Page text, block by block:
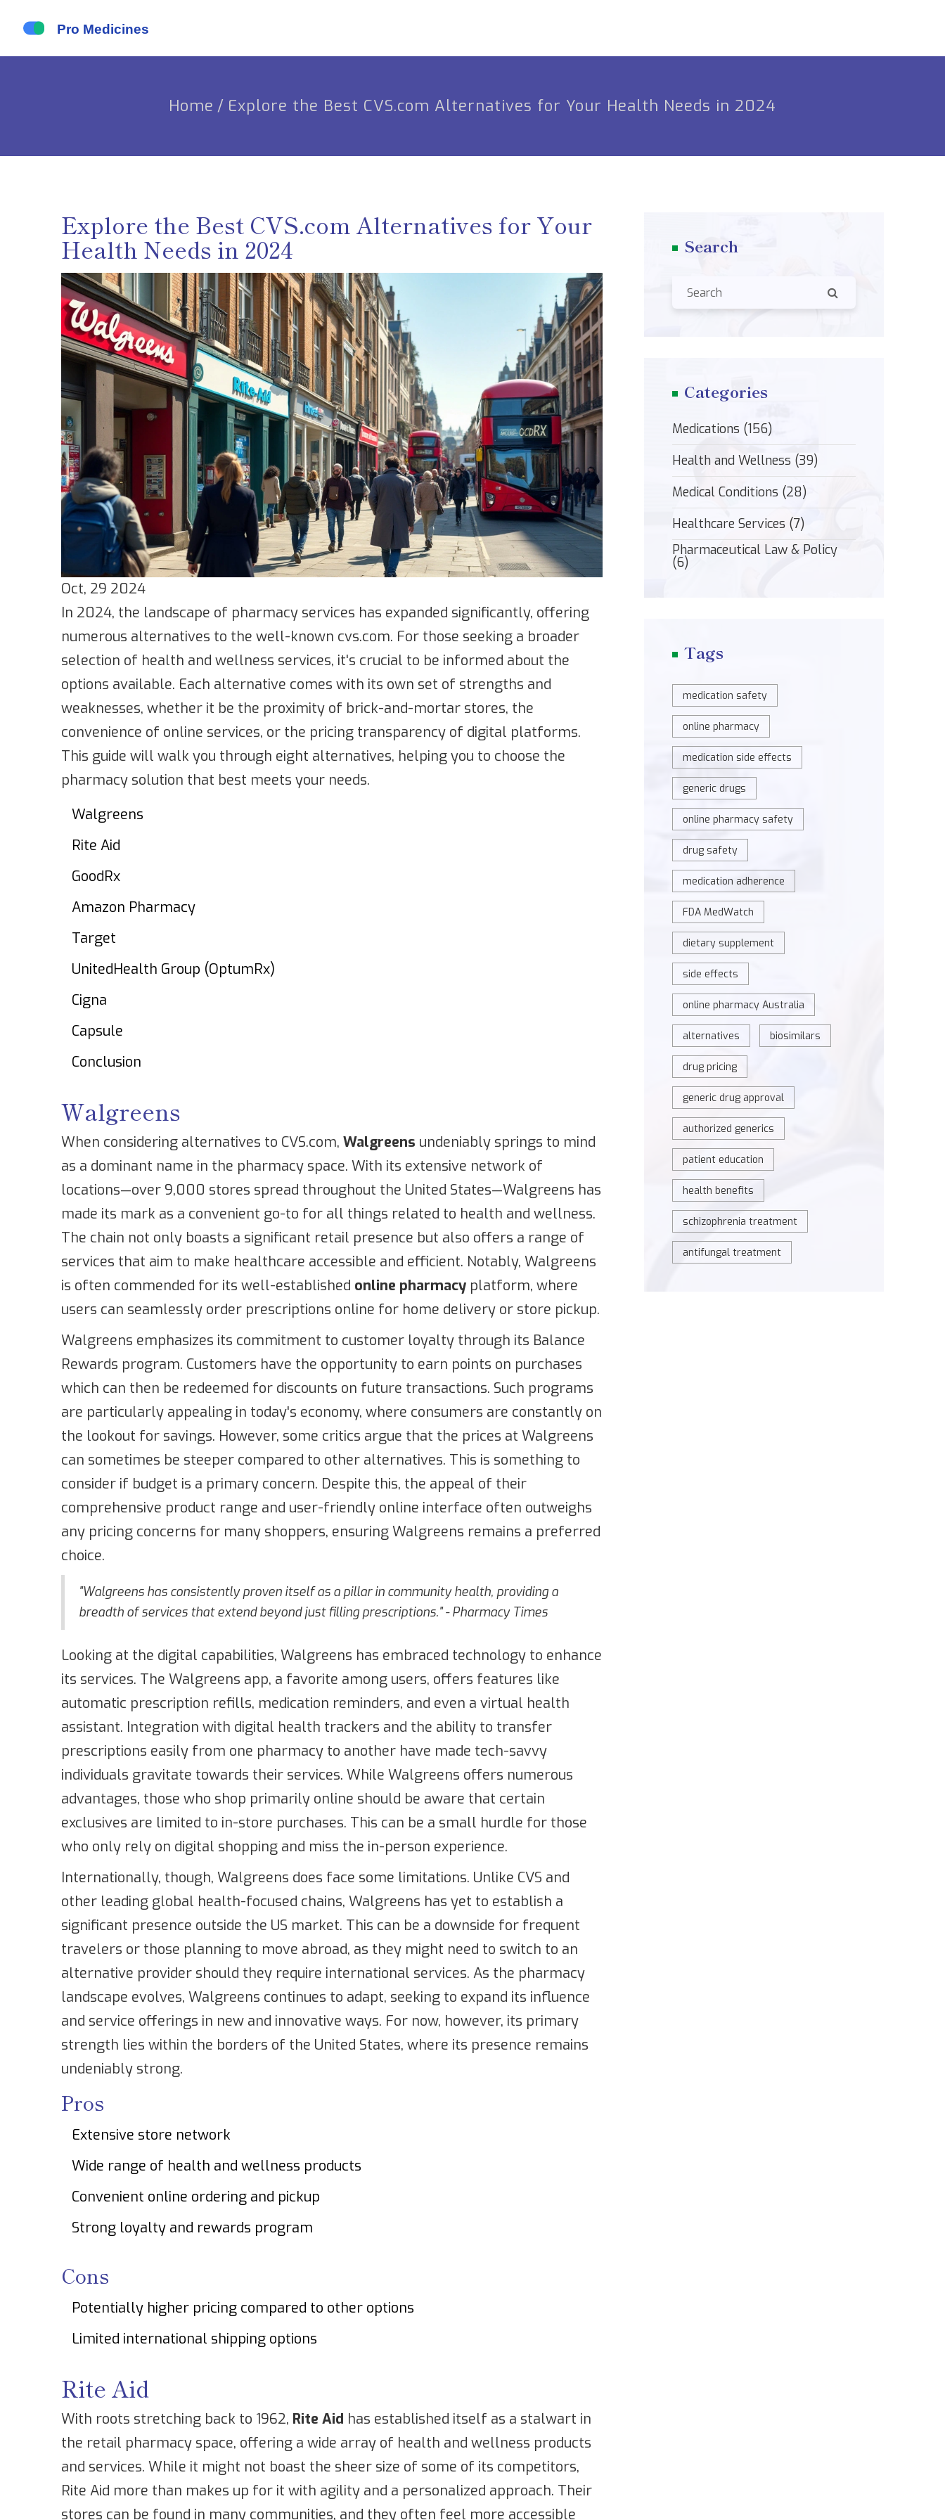
Home / Explore the Best CVS.com Alternatives for Your Health Needs in 2024
Explore the Best CVS.com Alternatives for Your
Health Needs in 2024
Oct, 29 2024
In 2024, the landscape of pharmacy services has expanded significantly, offering
numerous alternatives to the well-known cvs.com. For those seeking a broader
selection of health and wellness services, it's crucial to be informed about the
options available. Each alternative comes with its own set of strengths and
weaknesses, whether it be the proximity of brick-and-mortar stores, the
convenience of online services, or the pricing transparency of digital platforms.
This guide will walk you through eight alternatives, helping you to choose the
pharmacy solution that best meets your needs.
Walgreens
Rite Aid
GoodRx
Amazon Pharmacy
Target
UnitedHealth Group (OptumRx)
Cigna
Capsule
Conclusion
Walgreens
When considering alternatives to CVS.com, Walgreens undeniably springs to mind
as a dominant name in the pharmacy space. With its extensive network of
locations—over 9,000 stores spread throughout the United States—Walgreens has
made its mark as a convenient go-to for all things related to health and wellness.
The chain not only boasts a significant retail presence but also offers a range of
services that aim to make healthcare accessible and efficient. Notably, Walgreens
is often commended for its well-established online pharmacy platform, where
users can seamlessly order prescriptions online for home delivery or store pickup.
Walgreens emphasizes its commitment to customer loyalty through its Balance
Rewards program. Customers have the opportunity to earn points on purchases
which can then be redeemed for discounts on future transactions. Such programs
are particularly appealing in today's economy, where consumers are constantly on
the lookout for savings. However, some critics argue that the prices at Walgreens
can sometimes be steeper compared to other alternatives. This is something to
consider if budget is a primary concern. Despite this, the appeal of their
comprehensive product range and user-friendly online interface often outweighs
any pricing concerns for many shoppers, ensuring Walgreens remains a preferred
choice.
"Walgreens has consistently proven itself as a pillar in community health, providing a
breadth of services that extend beyond just filling prescriptions." - Pharmacy Times
Looking at the digital capabilities, Walgreens has embraced technology to enhance
its services. The Walgreens app, a favorite among users, offers features like
automatic prescription refills, medication reminders, and even a virtual health
assistant. Integration with digital health trackers and the ability to transfer
prescriptions easily from one pharmacy to another have made tech-savvy
individuals gravitate towards their services. While Walgreens offers numerous
advantages, those who shop primarily online should be aware that certain
exclusives are limited to in-store purchases. This can be a small hurdle for those
who only rely on digital shopping and miss the in-person experience.
Internationally, though, Walgreens does face some limitations. Unlike CVS and
other leading global health-focused chains, Walgreens has yet to establish a
significant presence outside the US market. This can be a downside for frequent
travelers or those planning to move abroad, as they might need to switch to an
alternative provider should they require international services. As the pharmacy
landscape evolves, Walgreens continues to adapt, seeking to expand its influence
and service offerings in new and innovative ways. For now, however, its primary
strength lies within the borders of the United States, where its presence remains
undeniably strong.
Pros
Extensive store network
Wide range of health and wellness products
Convenient online ordering and pickup
Strong loyalty and rewards program
Cons
Potentially higher pricing compared to other options
Limited international shipping options
Rite Aid
With roots stretching back to 1962, Rite Aid has established itself as a stalwart in
the retail pharmacy space, offering a wide array of health and wellness products
and services. While it might not boast the sheer size of some of its competitors,
Rite Aid more than makes up for it with agility and a personalized approach. Their
stores can be found in many communities, and they often feel more accessible
Search
Categories
Medications (156)
Health and Wellness (39)
Medical Conditions (28)
Healthcare Services (7)
Pharmaceutical Law & Policy
(6)
Tags
medication safety
online pharmacy
medication side effects
generic drugs
online pharmacy safety
drug safety
medication adherence
FDA MedWatch
dietary supplement
side effects
online pharmacy Australia
alternatives biosimilars
drug pricing
generic drug approval
authorized generics
patient education
health benefits
schizophrenia treatment
antifungal treatment